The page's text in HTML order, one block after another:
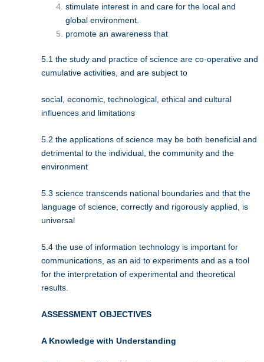
stimulate interest in and care for the local and
global environment.
promote an awareness that
5.1 the study and practice of science are co-operative and
cumulative activities, and are subject to
social, economic, technological, ethical and cultural
influences and limitations
5.2 the applications of science may be both beneficial and
detrimental to the individual, the community and the
environment
5.3 science transcends national boundaries and that the
language of science, correctly and rigorously applied, is
universal
5.4 the use of information technology is important for
communications, as an aid to experiments and as a tool
for the interpretation of experimental and theoretical
results.
ASSESSMENT OBJECTIVES
A Knowledge with Understanding